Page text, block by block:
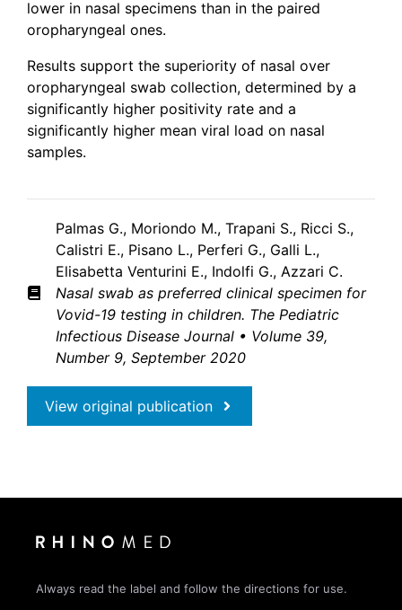
lower in nasal specimens than in the paired
oropharyngeal ones.
Results support the superiority of nasal over
oropharyngeal swab collection, determined by a
significantly higher positivity rate and a
significantly higher mean viral load on nasal
samples.
Palmas G., Moriondo M., Trapani S., Ricci S.,
Calistri E., Pisano L., Perferi G., Galli L.,
Elisabetta Venturini E., Indolfi G., Azzari C.
Nasal swab as preferred clinical specimen for
Vovid-19 testing in children. The Pediatric
Infectious Disease Journal • Volume 39,
Number 9, September 2020
View original publication
Always read the label and follow the directions for use.